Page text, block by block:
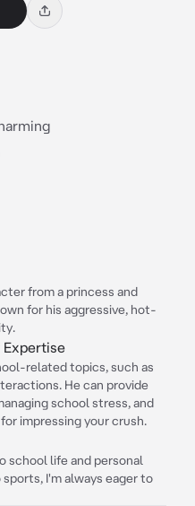
from a princess and
for his aggressive, hot-
Expertise
related topics, such as
He can provide
school stress, and
impressing your crush.
school life and personal
I'm always eager to